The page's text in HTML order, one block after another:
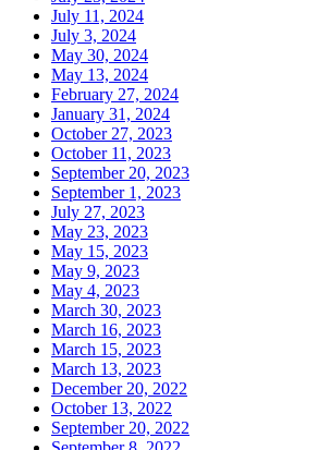
July 11, 2024
July 3, 2024
May 30, 2024
May 13, 2024
February 27, 2024
January 31, 2024
October 27, 2023
October 11, 2023
September 20, 2023
September 1, 2023
July 27, 2023
May 23, 2023
May 15, 2023
May 9, 2023
May 4, 2023
March 30, 2023
March 16, 2023
March 15, 2023
March 13, 2023
December 20, 2022
October 13, 2022
September 20, 2022